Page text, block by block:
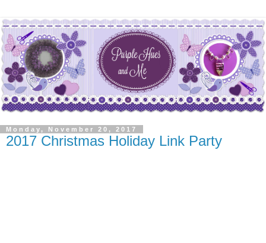
Monday, November 20, 2017
2017 Christmas Holiday Link Party